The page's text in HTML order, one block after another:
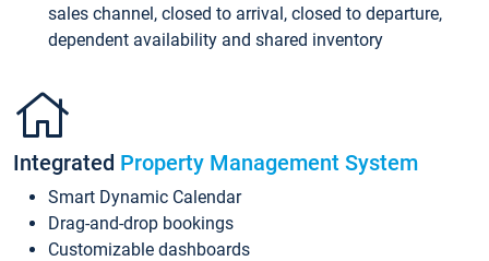
sales channel, closed to arrival, closed to departure,
dependent availability and shared inventory
Integrated Property Management System
Smart Dynamic Calendar
Drag-and-drop bookings
Customizable dashboards